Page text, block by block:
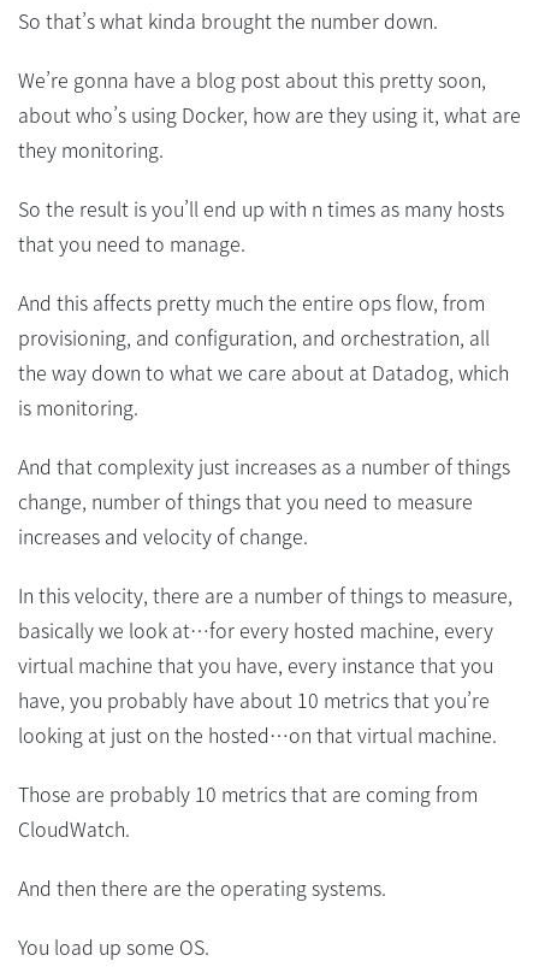
So that’s what kinda brought the number down.
We’re gonna have a blog post about this pretty soon,
about who’s using Docker, how are they using it, what are
they monitoring.
So the result is you’ll end up with n times as many hosts
that you need to manage.
And this affects pretty much the entire ops flow, from
provisioning, and configuration, and orchestration, all
the way down to what we care about at Datadog, which
is monitoring.
And that complexity just increases as a number of things
change, number of things that you need to measure
increases and velocity of change.
In this velocity, there are a number of things to measure,
basically we look at…for every hosted machine, every
virtual machine that you have, every instance that you
have, you probably have about 10 metrics that you’re
looking at just on the hosted…on that virtual machine.
Those are probably 10 metrics that are coming from
CloudWatch.
And then there are the operating systems.
You load up some OS.